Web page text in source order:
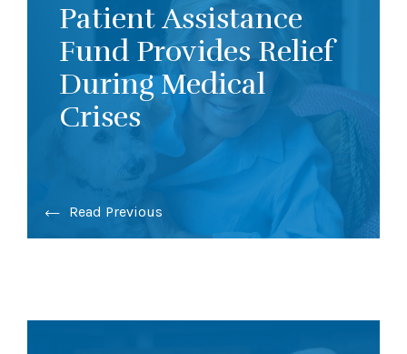
Patient Assistance
Fund Provides Relief
During Medical
Crises
Read Previous